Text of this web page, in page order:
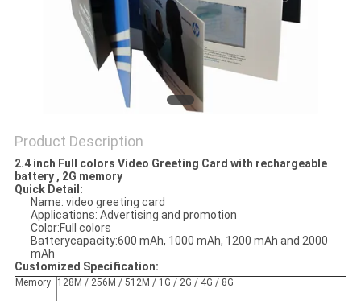
Product Description
2.4 inch Full colors Video Greeting Card with rechargeable
battery , 2G memory
Quick Detail:
Name: video greeting card
Applications: Advertising and promotion
Color:Full colors
Batterycapacity:600 mAh, 1000 mAh, 1200 mAh and 2000
mAh
Customized Specification:
Memory 128M / 256M / 512M / 1G / 2G / 4G / 8G